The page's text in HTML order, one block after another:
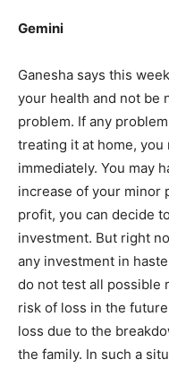
Gemini
Ganesha says this
your health and not be
problem. If any
treating it at home,
immediately. You may
increase of your minor
profit, you can decide
investment. But right
any investment in
do not test all possible
risk of loss in the
loss due to the
the family. In such a